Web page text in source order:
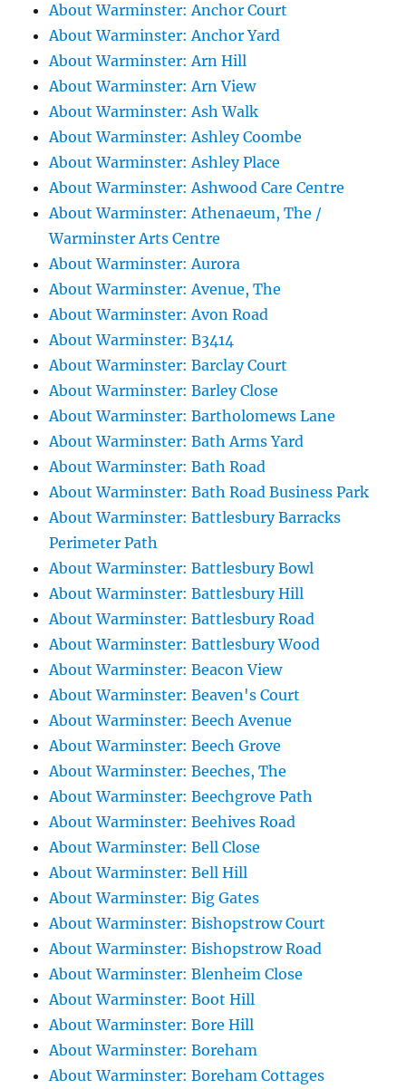
About Warminster: Anchor Court
About Warminster: Anchor Yard
About Warminster: Arn Hill
About Warminster: Arn View
About Warminster: Ash Walk
About Warminster: Ashley Coombe
About Warminster: Ashley Place
About Warminster: Ashwood Care Centre
About Warminster: Athenaeum, The /
Warminster Arts Centre
About Warminster: Aurora
About Warminster: Avenue, The
About Warminster: Avon Road
About Warminster: B3414
About Warminster: Barclay Court
About Warminster: Barley Close
About Warminster: Bartholomews Lane
About Warminster: Bath Arms Yard
About Warminster: Bath Road
About Warminster: Bath Road Business Park
About Warminster: Battlesbury Barracks
Perimeter Path
About Warminster: Battlesbury Bowl
About Warminster: Battlesbury Hill
About Warminster: Battlesbury Road
About Warminster: Battlesbury Wood
About Warminster: Beacon View
About Warminster: Beaven's Court
About Warminster: Beech Avenue
About Warminster: Beech Grove
About Warminster: Beeches, The
About Warminster: Beechgrove Path
About Warminster: Beehives Road
About Warminster: Bell Close
About Warminster: Bell Hill
About Warminster: Big Gates
About Warminster: Bishopstrow Court
About Warminster: Bishopstrow Road
About Warminster: Blenheim Close
About Warminster: Boot Hill
About Warminster: Bore Hill
About Warminster: Boreham
About Warminster: Boreham Cottages